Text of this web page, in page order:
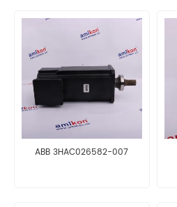
ABB 3HAC026582-007